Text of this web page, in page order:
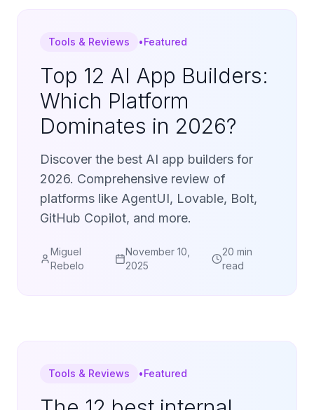
Tools & Reviews •Featured
Top 12 AI App Builders:
Which Platform
Dominates in 2026?
Discover the best AI app builders for
2026. Comprehensive review of
platforms like AgentUI, Lovable, Bolt,
GitHub Copilot, and more.
Miguel
Rebelo
November 10,
2025
20 min
read
Tools & Reviews •Featured